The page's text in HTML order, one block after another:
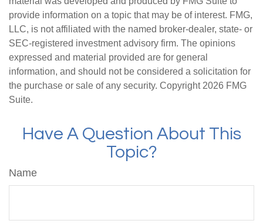
provide information on a topic that may be of interest. FMG,
LLC, is not affiliated with the named broker-dealer, state- or
SEC-registered investment advisory firm. The opinions
expressed and material provided are for general
information, and should not be considered a solicitation for
the purchase or sale of any security. Copyright 2026 FMG
Suite.
Have A Question About This
Topic?
Name